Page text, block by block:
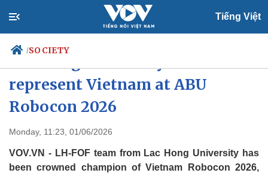
Tiếng Việt
/SOCIETY
Politics
Your Vietnam
represent Vietnam at ABU
Robocon 2026
Monday, 11:23, 01/06/2026
VOV.VN - LH-FOF team from Lac Hong University has
been crowned champion of Vietnam Robocon 2026,